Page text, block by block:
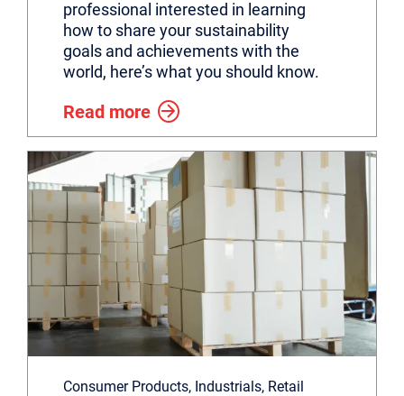
professional interested in learning
how to share your sustainability
goals and achievements with the
world, here’s what you should know.
Read more
Consumer Products, Industrials, Retail